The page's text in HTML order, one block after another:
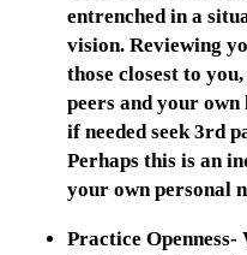
entrenched in a
vision. Reviewing
those closest to
peers and your
if needed seek 3rd
Perhaps this is an
your own personal
Practice